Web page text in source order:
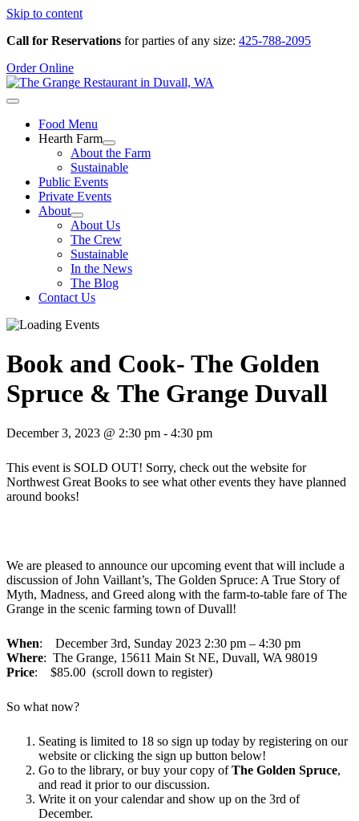
Skip to content
Call for Reservations for parties of any size: 425-788-2095
Order Online
Food Menu
Hearth Farm
About the Farm
Sustainable
Public Events
Private Events
About
About Us
The Crew
Sustainable
In the News
The Blog
Contact Us
Book and Cook- The Golden
Spruce & The Grange Duvall
December 3, 2023 @ 2:30 pm - 4:30 pm
This event is SOLD OUT! Sorry, check out the website for
Northwest Great Books to see what other events they have planned
around books!
We are pleased to announce our upcoming event that will include a
discussion of John Vaillant’s, The Golden Spruce: A True Story of
Myth, Madness, and Greed along with the farm-to-table fare of The
Grange in the scenic farming town of Duvall!
When: December 3rd, Sunday 2023 2:30 pm – 4:30 pm
Where: The Grange, 15611 Main St NE, Duvall, WA 98019
Price: $85.00 (scroll down to register)
So what now?
Seating is limited to 18 so sign up today by registering on our
website or clicking the sign up button below!
Go to the library, or buy your copy ofThe Golden Spruce,
and read it prior to our discussion.
Write it on your calendar and show up on the 3rd of
December.